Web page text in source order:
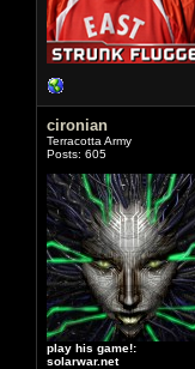
cironian
Terracotta Army
Posts: 605
play his game!:
solarwar.net